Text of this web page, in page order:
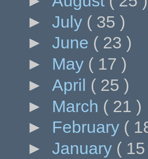
► July ( 35 )
► June ( 23 )
► May ( 17 )
► April ( 25 )
► March ( 21 )
► February (
► January (